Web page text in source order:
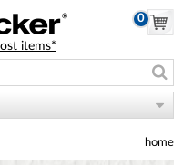
0
items*
home